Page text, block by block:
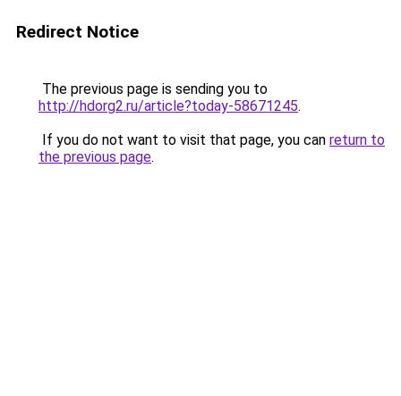
Redirect Notice
The previous page is sending you to
http://hdorg2.ru/article?today-58671245.
If you do not want to visit that page, you can return to
the previous page.